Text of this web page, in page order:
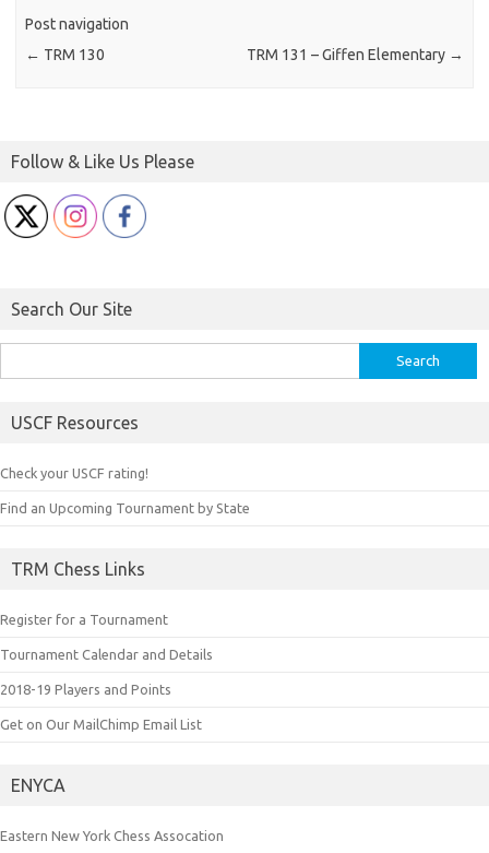
Post navigation
← TRM 130 TRM 131 – Giffen Elementary →
Follow & Like Us Please
Search Our Site
for:
USCF Resources
Check your USCF rating!
Find an Upcoming Tournament by State
TRM Chess Links
Register for a Tournament
Tournament Calendar and Details
2018-19 Players and Points
Get on Our MailChimp Email List
ENYCA
Eastern New York Chess Assocation